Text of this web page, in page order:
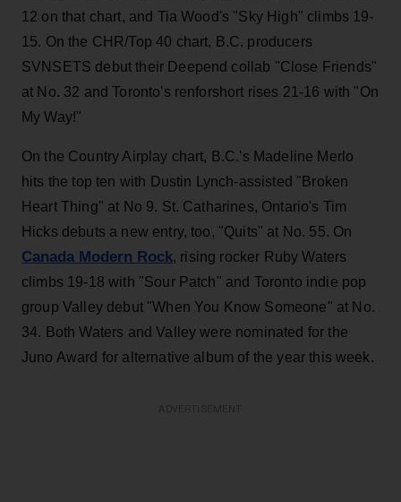
12 on that chart, and Tia Wood's "Sky High" climbs 19-
15. On the CHR/Top 40 chart, B.C. producers
SVNSETS debut their Deepend collab "Close Friends"
at No. 32 and Toronto's renforshort rises 21-16 with "On
My Way!"
On the Country Airplay chart, B.C.'s Madeline Merlo
hits the top ten with Dustin Lynch-assisted "Broken
Heart Thing" at No 9. St. Catharines, Ontario's Tim
Hicks debuts a new entry, too, "Quits" at No. 55. On
Canada Modern Rock, rising rocker Ruby Waters
climbs 19-18 with "Sour Patch" and Toronto indie pop
group Valley debut "When You Know Someone" at No.
34. Both Waters and Valley were nominated for the
Juno Award for alternative album of the year this week.